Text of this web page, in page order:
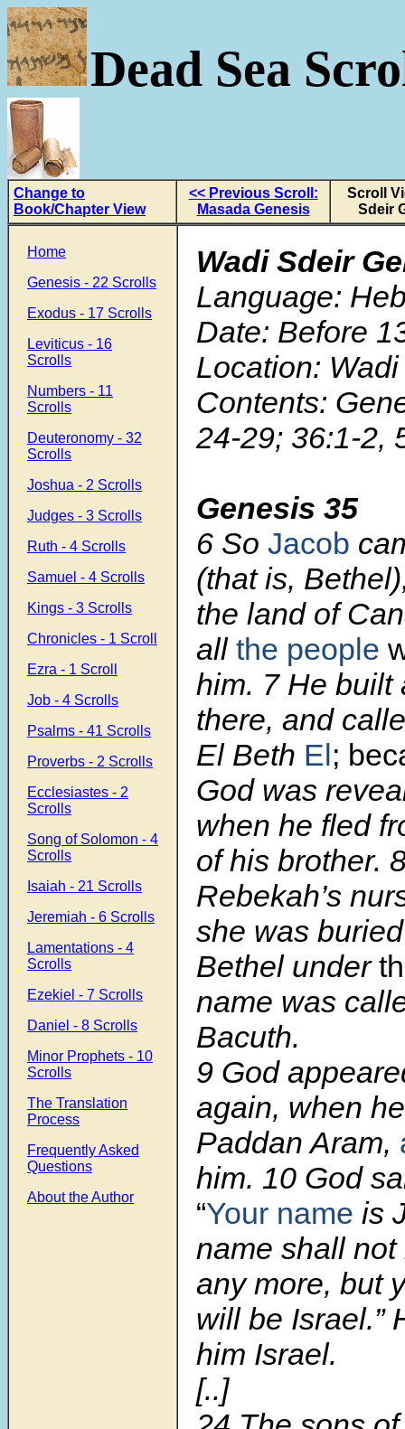
Dead Sea
Change to
Book/Chapter View
<< Previous Scroll:
Masada Genesis
Scroll
Sdeir
Home
Genesis - 22 Scrolls
Exodus - 17 Scrolls
Leviticus - 16
Scrolls
Numbers - 11
Scrolls
Deuteronomy - 32
Scrolls
Joshua - 2 Scrolls
Judges - 3 Scrolls
Ruth - 4 Scrolls
Samuel - 4 Scrolls
Kings - 3 Scrolls
Chronicles - 1 Scroll
Ezra - 1 Scroll
Job - 4 Scrolls
Psalms - 41 Scrolls
Proverbs - 2 Scrolls
Ecclesiastes - 2
Scrolls
Song of Solomon - 4
Scrolls
Isaiah - 21 Scrolls
Jeremiah - 6 Scrolls
Lamentations - 4
Scrolls
Ezekiel - 7 Scrolls
Daniel - 8 Scrolls
Minor Prophets - 10
Scrolls
The Translation
Process
Frequently Asked
Questions
About the Author
Wadi Sdeir
Language:
Date: Before
Location:
Contents:
24-29; 36:1-2,
Genesis 35
6 So Jacob
(that is,
the land of
all the people
him. 7 He built
there, and
El Beth El;
God was
when he fled
of his brother.
Rebekah’s
she was
Bethel under
name was
Bacuth.
9 God
again, when
Paddan Aram,
him. 10 God
“Your name is
name shall
any more, but
will be Israel.”
him Israel.
[..]